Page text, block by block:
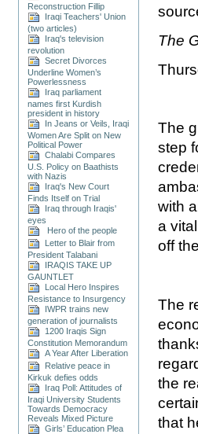
Reconstruction Fillip
Iraqi Teachers' Union
(two articles)
Iraq's television
revolution
Secret Divorces
Underline Women’s
Powerlessness
Iraq parliament
names first Kurdish
president in history
In Jeans or Veils, Iraqi
Women Are Split on New
Political Power
Chalabi Compares
U.S. Policy on Baathists
with Nazis
Iraq's New Court
Finds Itself on Trial
Iraq through Iraqis'
eyes
Hero of the people
Letter to Blair from
President Talabani
IRAQIS TAKE UP
GAUNTLET
Local Hero Inspires
Resistance to Insurgency
IWPR trains new
generation of journalists
1200 Iraqis Sign
Constitution Memorandum
A Year After Liberation
Relative peace in
Kirkuk defies odds
Iraq Poll: Attitudes of
Iraqi University Students
Towards Democracy
Reveals Mixed Picture
Girls’ Education Plea
The
The
step
with
a
off
The
the
that